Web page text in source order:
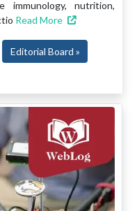
nutrition,
Read More
Editorial Board »